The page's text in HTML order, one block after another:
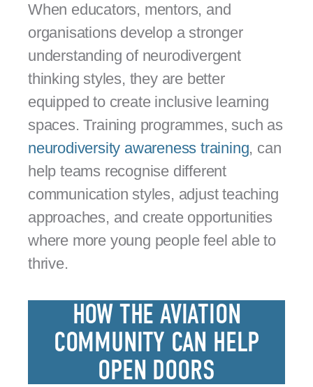
When educators, mentors, and
organisations develop a stronger
understanding of neurodivergent
thinking styles, they are better
equipped to create inclusive learning
spaces. Training programmes, such as
neurodiversity awareness training, can
help teams recognise different
communication styles, adjust teaching
approaches, and create opportunities
where more young people feel able to
thrive.
HOW THE AVIATION
COMMUNITY CAN HELP
OPEN DOORS